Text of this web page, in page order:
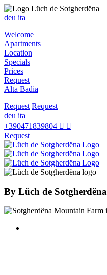
deu ita
Welcome
Apartments
Location
Specials
Prices
Request
Alta Badia
Request Request
deu ita
+390471839804
Request
By Lüch de Sotgherdëna